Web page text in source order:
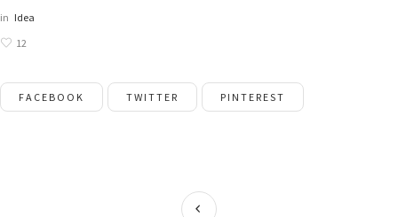
in Idea
12
FACEBOOK TWITTER PINTEREST